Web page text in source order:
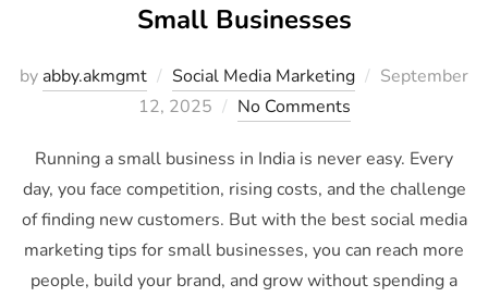
Small Businesses
by abby.akmgmt Social Media Marketing
September
12, 2025
No Comments
Running a small business in India is never easy. Every
day, you face competition, rising costs, and the challenge
of finding new customers. But with the best social media
marketing tips for small businesses, you can reach more
people, build your brand, and grow without spending a